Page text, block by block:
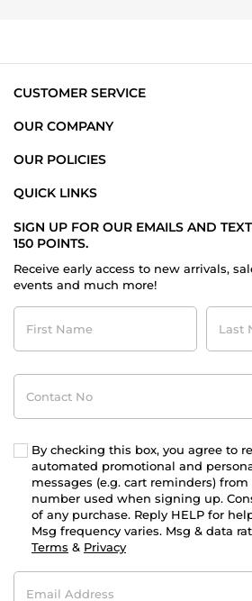
CUSTOMER SERVICE
OUR COMPANY
OUR POLICIES
QUICK LINKS
SIGN UP FOR OUR EMAILS AND
150 POINTS.
Receive early access to new arrivals,
events and much more!
First
Name
Last
Name
Contact
No
By checking this box, you agree to
automated promotional and
messages (e.g. cart reminders)
number used when signing up.
of any purchase. Reply HELP for
Msg frequency varies. Msg & data
Terms & Privacy
Email
Address